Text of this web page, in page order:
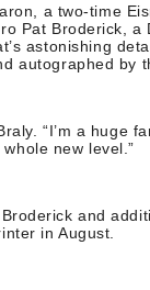
a two-time
Pat Broderick, a
astonishing
autographed by
“I’m a huge
new level.”
and
in August.